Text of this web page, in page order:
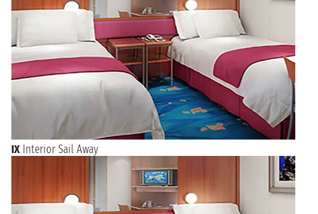
IX Interior Sail Away